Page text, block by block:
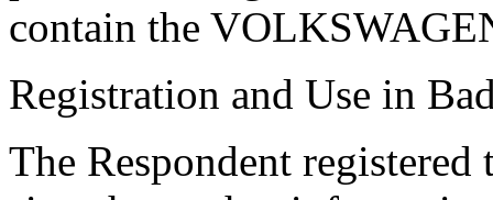
contain the
Registration and Use in
The Respondent